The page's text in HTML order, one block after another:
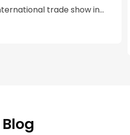
trade show in
Fortuna's most
Blog